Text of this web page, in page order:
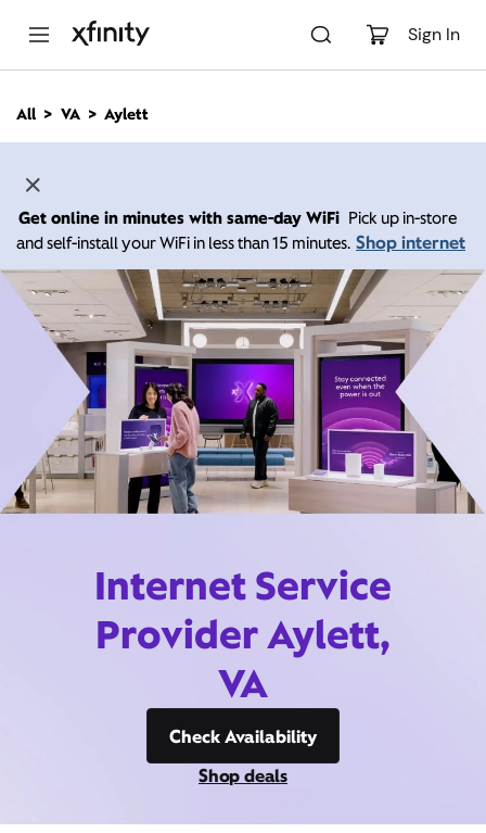
Sign In
n
All VA Aylett
Get online in minutes with same-day WiFi Pick up in-store
and self-install your WiFi in less than 15 minutes. Shop internet
Internet Service
Provider Aylett,
VA
Check Availability
Shop deals